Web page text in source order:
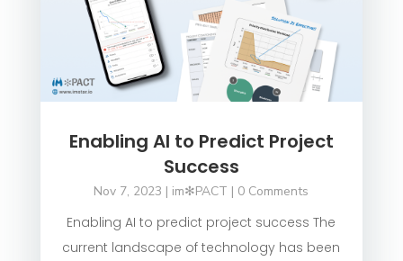
Enabling AI to Predict Project
Success
Nov 7, 2023 | im✻PACT | 0 Comments
Enabling AI to predict project success The
current landscape of technology has been